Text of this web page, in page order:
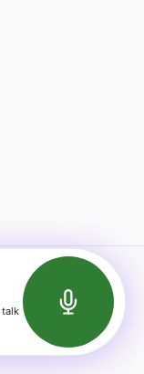
Insights
Terms of Service
Documentation
talk